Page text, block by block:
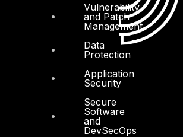
Vulnerability
and Patch
Management
Data
Protection
Application
Security
Secure
Software
and
DevSecOps